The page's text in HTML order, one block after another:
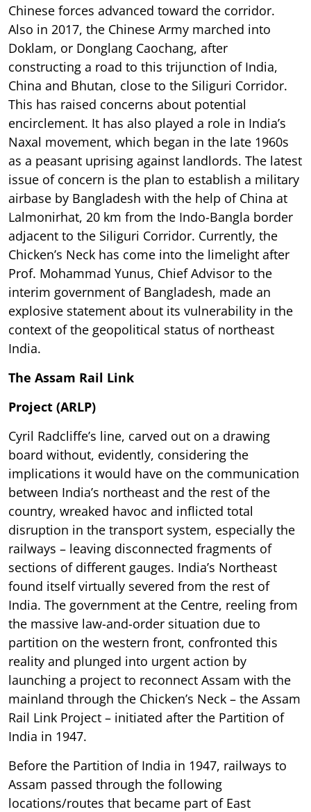
Chinese forces advanced toward the corridor.
Also in 2017, the Chinese Army marched into
Doklam, or Donglang Caochang, after
constructing a road to this trijunction of India,
China and Bhutan, close to the Siliguri Corridor.
This has raised concerns about potential
encirclement. It has also played a role in India’s
Naxal movement, which began in the late 1960s
as a peasant uprising against landlords. The latest
issue of concern is the plan to establish a military
airbase by Bangladesh with the help of China at
Lalmonirhat, 20 km from the Indo-Bangla border
adjacent to the Siliguri Corridor. Currently, the
Chicken’s Neck has come into the limelight after
Prof. Mohammad Yunus, Chief Advisor to the
interim government of Bangladesh, made an
explosive statement about its vulnerability in the
context of the geopolitical status of northeast
India.
The Assam Rail Link
Project (ARLP)
Cyril Radcliffe’s line, carved out on a drawing
board without, evidently, considering the
implications it would have on the communication
between India’s northeast and the rest of the
country, wreaked havoc and inflicted total
disruption in the transport system, especially the
railways – leaving disconnected fragments of
sections of different gauges. India’s Northeast
found itself virtually severed from the rest of
India. The government at the Centre, reeling from
the massive law-and-order situation due to
partition on the western front, confronted this
reality and plunged into urgent action by
launching a project to reconnect Assam with the
mainland through the Chicken’s Neck – the Assam
Rail Link Project – initiated after the Partition of
India in 1947.
Before the Partition of India in 1947, railways to
Assam passed through the following
locations/routes that became part of East